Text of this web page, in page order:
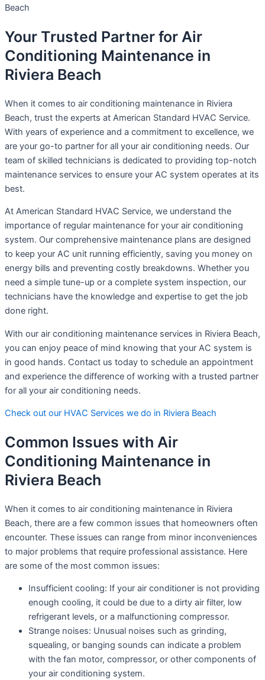
Beach
Your Trusted Partner for Air
Conditioning Maintenance in
Riviera Beach
When it comes to air conditioning maintenance in Riviera
Beach, trust the experts at American Standard HVAC Service.
With years of experience and a commitment to excellence, we
are your go-to partner for all your air conditioning needs. Our
team of skilled technicians is dedicated to providing top-notch
maintenance services to ensure your AC system operates at its
best.
At American Standard HVAC Service, we understand the
importance of regular maintenance for your air conditioning
system. Our comprehensive maintenance plans are designed
to keep your AC unit running efficiently, saving you money on
energy bills and preventing costly breakdowns. Whether you
need a simple tune-up or a complete system inspection, our
technicians have the knowledge and expertise to get the job
done right.
With our air conditioning maintenance services in Riviera Beach,
you can enjoy peace of mind knowing that your AC system is
in good hands. Contact us today to schedule an appointment
and experience the difference of working with a trusted partner
for all your air conditioning needs.
Check out our HVAC Services we do in Riviera Beach
Common Issues with Air
Conditioning Maintenance in
Riviera Beach
When it comes to air conditioning maintenance in Riviera
Beach, there are a few common issues that homeowners often
encounter. These issues can range from minor inconveniences
to major problems that require professional assistance. Here
are some of the most common issues:
Insufficient cooling: If your air conditioner is not providing
enough cooling, it could be due to a dirty air filter, low
refrigerant levels, or a malfunctioning compressor.
Strange noises: Unusual noises such as grinding,
squealing, or banging sounds can indicate a problem
with the fan motor, compressor, or other components of
your air conditioning system.